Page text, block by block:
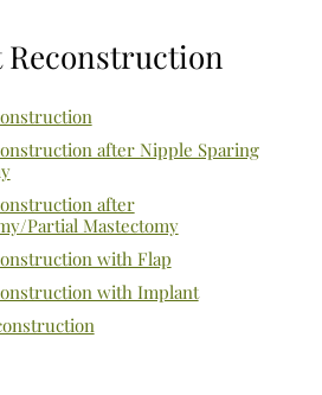
Reconstruction
after Nipple Sparing
after
Partial Mastectomy
with Flap
with Implant